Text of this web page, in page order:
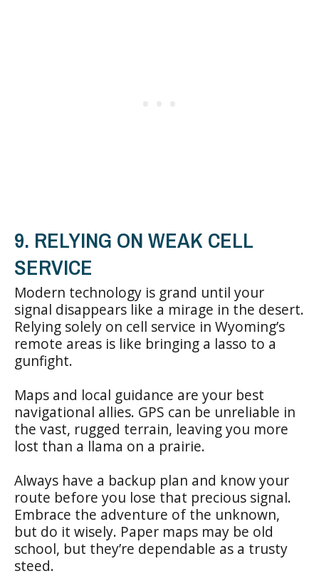
9. RELYING ON WEAK CELL
SERVICE
Modern technology is grand until your
signal disappears like a mirage in the desert.
Relying solely on cell service in Wyoming’s
remote areas is like bringing a lasso to a
gunfight.
Maps and local guidance are your best
navigational allies. GPS can be unreliable in
the vast, rugged terrain, leaving you more
lost than a llama on a prairie.
Always have a backup plan and know your
route before you lose that precious signal.
Embrace the adventure of the unknown,
but do it wisely. Paper maps may be old
school, but they’re dependable as a trusty
steed.